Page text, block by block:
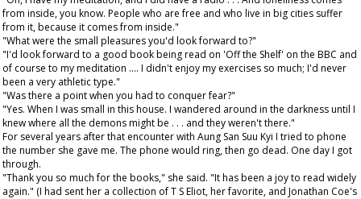
from inside, you know. People who are free and who live in big cities suffer
from it, because it comes from inside."
"What were the small pleasures you'd look forward to?"
"I'd look forward to a good book being read on 'Off the Shelf' on the BBC and
of course to my meditation .... I didn't enjoy my exercises so much; I'd never
been a very athletic type."
"Was there a point when you had to conquer fear?"
"Yes. When I was small in this house. I wandered around in the darkness until I
knew where all the demons might be . . . and they weren't there."
For several years after that encounter with Aung San Suu Kyi I tried to phone
the number she gave me. The phone would ring, then go dead. One day I got
through.
"Thank you so much for the books," she said. "It has been a joy to read widely
again." (I had sent her a collection of T S Eliot, her favorite, and Jonathan Coe's